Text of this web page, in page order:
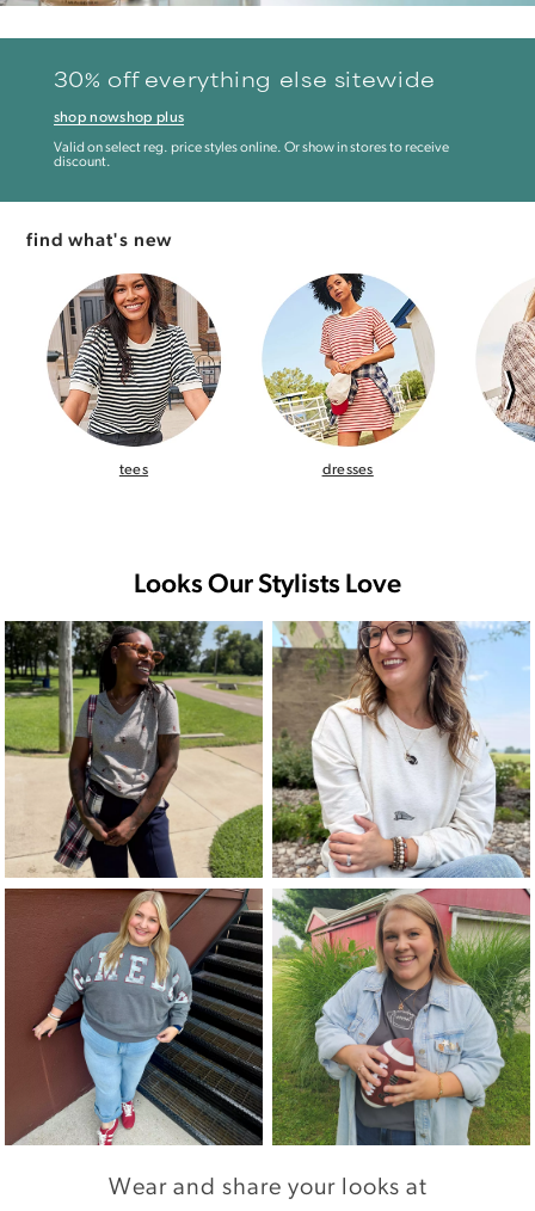
30% off everything else sitewide
shop nowshop plus
Valid on select reg. price styles online. Or show in stores to receive
discount.
find what's new
tees dresses
⟩
Looks Our Stylists Love
Wear and share your looks at